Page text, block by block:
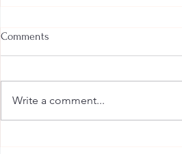
Comments
Write a comment...